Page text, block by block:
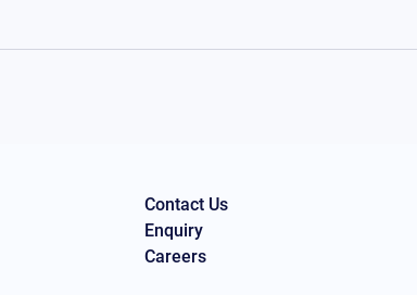
Contact Us
Enquiry
Careers